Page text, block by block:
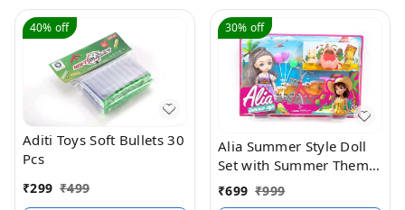
40% off
Aditi Toys Soft Bullets 30
Pcs
₹299 ₹499
30% off
Alia Summer Style Doll
Set with Summer Theme
| Pretend Role Playset
with Accessories Like
₹699 ₹999